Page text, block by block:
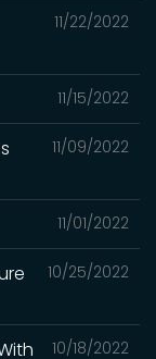
11/22/2022
11/15/2022
11/09/2022
11/01/2022
10/25/2022
10/18/2022